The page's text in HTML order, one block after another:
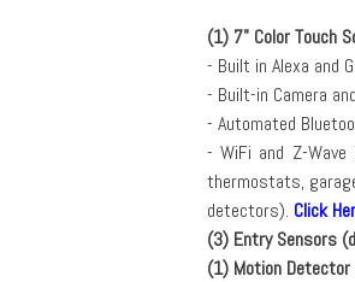
(1) 7" Color Touch
- Built in Alexa and
- Built-in Camera
- Automated
- WiFi and Z-
thermostats,
detectors). Click
(3) Entry Sensors
(1) Motion Detector